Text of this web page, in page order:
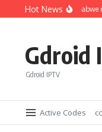
Skip to content
Hot News
IPTV joins Zimbabwe m3u
Gdroid
Gdroid IPTV
Active Codes